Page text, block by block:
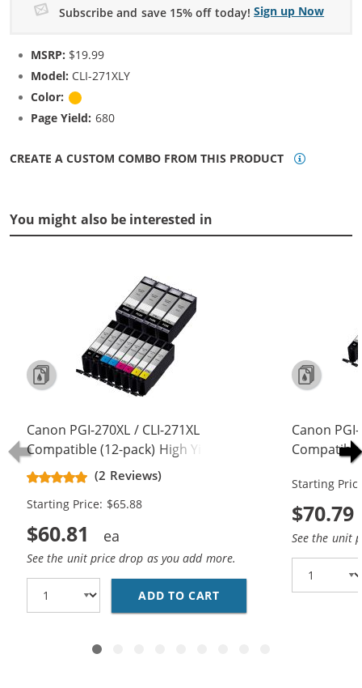
Subscribe and save 15% off today! Sign up Now
MSRP: $19.99
Model: CLI-271XLY
Color:
Page Yield: 680
CREATE A CUSTOM COMBO FROM THIS PRODUCT
You might also be interested in
Canon PGI-270XL / CLI-271XL
Compatible (12-pack) High Yield Ink
Cartridges (4x Pigment Black, 2x
Black, 2x Cyan, 2x Magenta, 2x
Yellow)
(2 Reviews)
Starting Price: $65.88
$60.81
See the unit price drop as you add more.
ADD TO CART CANON PGI-270XL /
Canon
Black, 2x
Yellow, 2x
Starting
$70.79
See the unit